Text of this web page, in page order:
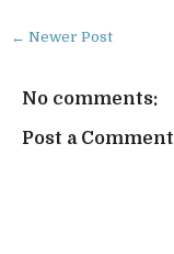
← Newer Post
No comments:
Post a Comment